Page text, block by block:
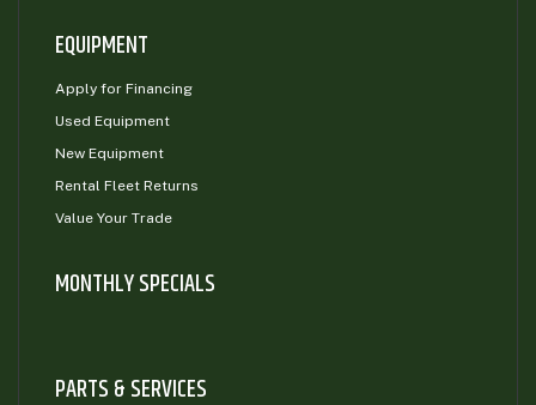
EQUIPMENT
Apply for Financing
Used Equipment
New Equipment
Rental Fleet Returns
Value Your Trade
MONTHLY SPECIALS
PARTS & SERVICES